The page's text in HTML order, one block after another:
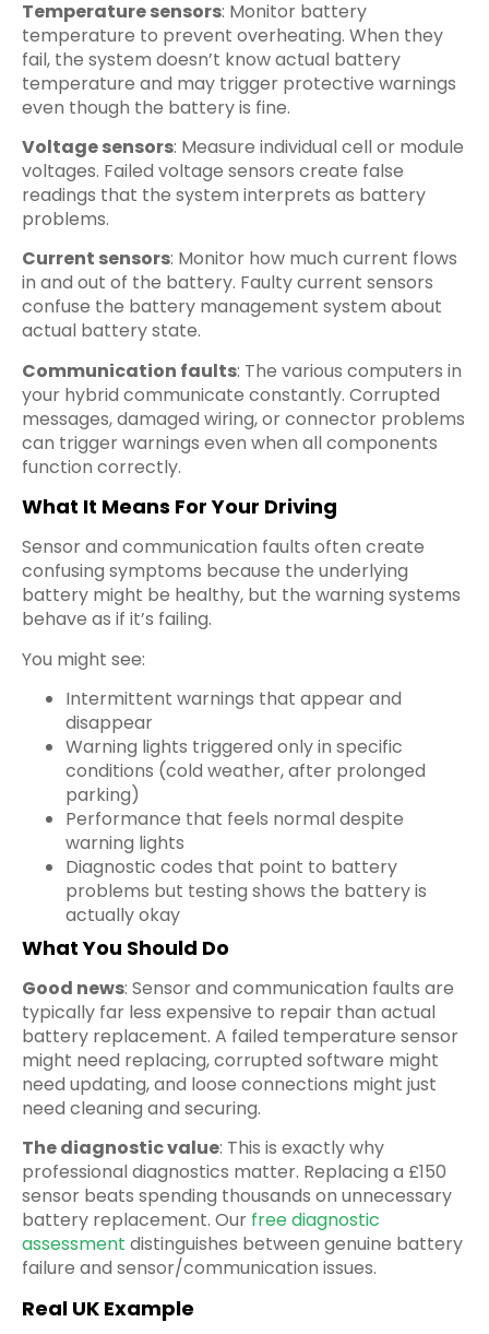
Temperature sensors: Monitor battery
temperature to prevent overheating. When they
fail, the system doesn’t know actual battery
temperature and may trigger protective warnings
even though the battery is fine.
Voltage sensors: Measure individual cell or module
voltages. Failed voltage sensors create false
readings that the system interprets as battery
problems.
Current sensors: Monitor how much current flows
in and out of the battery. Faulty current sensors
confuse the battery management system about
actual battery state.
Communication faults: The various computers in
your hybrid communicate constantly. Corrupted
messages, damaged wiring, or connector problems
can trigger warnings even when all components
function correctly.
What It Means For Your Driving
Sensor and communication faults often create
confusing symptoms because the underlying
battery might be healthy, but the warning systems
behave as if it’s failing.
You might see:
Intermittent warnings that appear and
disappear
Warning lights triggered only in specific
conditions (cold weather, after prolonged
parking)
Performance that feels normal despite
warning lights
Diagnostic codes that point to battery
problems but testing shows the battery is
actually okay
What You Should Do
Good news: Sensor and communication faults are
typically far less expensive to repair than actual
battery replacement. A failed temperature sensor
might need replacing, corrupted software might
need updating, and loose connections might just
need cleaning and securing.
The diagnostic value: This is exactly why
professional diagnostics matter. Replacing a £150
sensor beats spending thousands on unnecessary
battery replacement. Our free diagnostic
assessment distinguishes between genuine battery
failure and sensor/communication issues.
Real UK Example